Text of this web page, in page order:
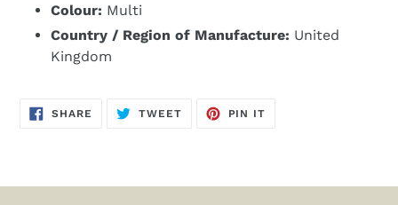
Colour: Multi
Country / Region of Manufacture: United
Kingdom
SHARE SHARE
TWEETTWEET
PIN IT